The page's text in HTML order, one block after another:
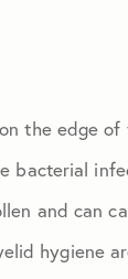
the edge
bacterial
and can
hygiene